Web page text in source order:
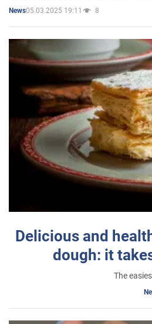
News05.03.2025 19:11 8
Delicious and
dough: it
The